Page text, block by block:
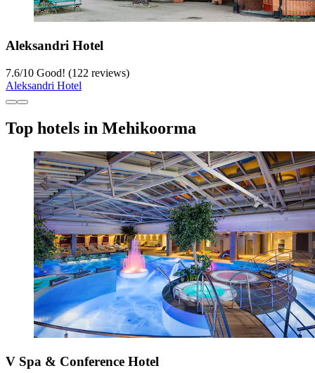
Aleksandri Hotel
7.6/10 Good! (122 reviews)
Aleksandri Hotel
Top hotels in Mehikoorma
V Spa & Conference Hotel